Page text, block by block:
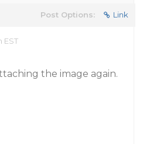
Post Options: Link
EST
the image again.